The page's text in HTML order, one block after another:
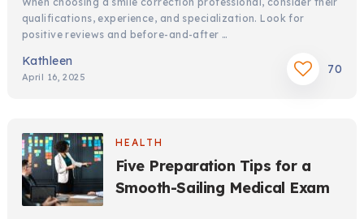
qualifications, experience, and specialization. Look for
positive reviews and before-and-after …
Kathleen
April 16, 2025
70
HEALTH
Five Preparation Tips for a
Smooth-Sailing Medical Exam